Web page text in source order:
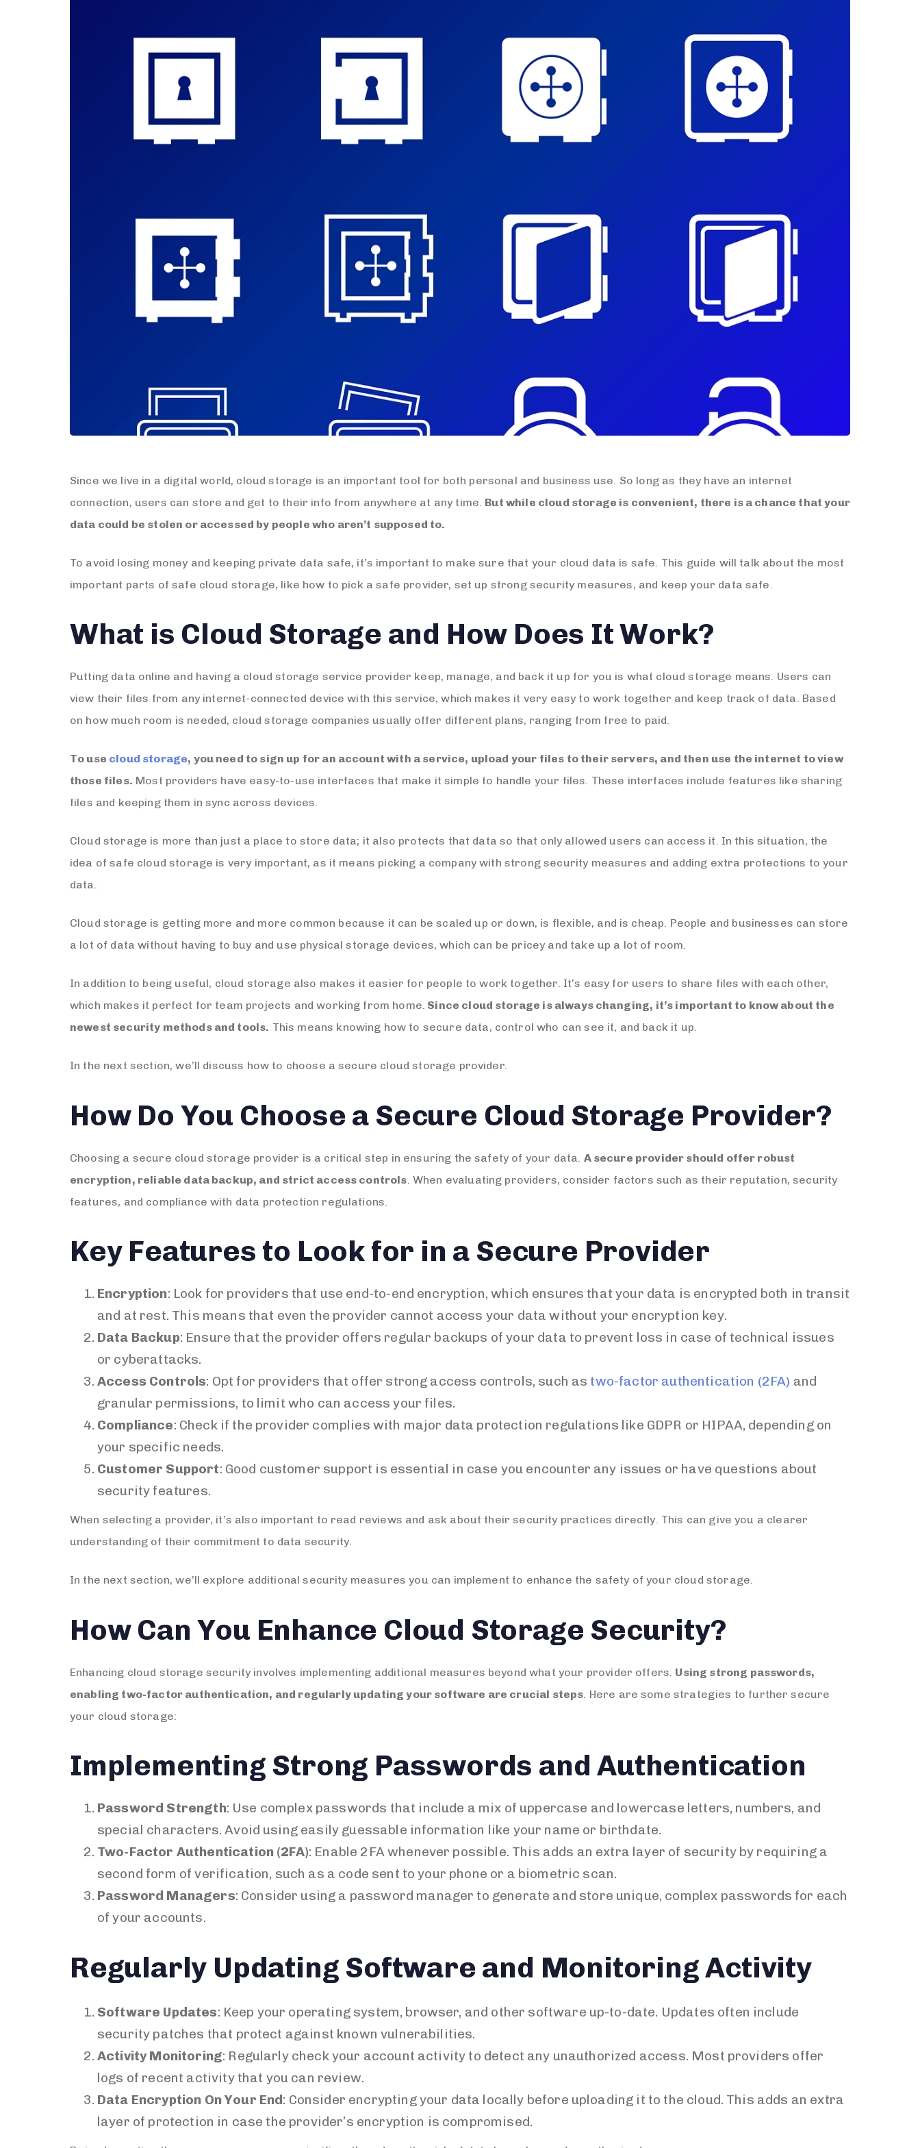
Since we live in a digital world, cloud storage is an important tool for both personal and business use. So long as they have an internet
connection, users can store and get to their info from anywhere at any time. But while cloud storage is convenient, there is a chance that your
data could be stolen or accessed by people who aren’t supposed to.
To avoid losing money and keeping private data safe, it’s important to make sure that your cloud data is safe. This guide will talk about the most
important parts of safe cloud storage, like how to pick a safe provider, set up strong security measures, and keep your data safe.
What is Cloud Storage and How Does It Work?
Putting data online and having a cloud storage service provider keep, manage, and back it up for you is what cloud storage means. Users can
view their files from any internet-connected device with this service, which makes it very easy to work together and keep track of data. Based
on how much room is needed, cloud storage companies usually offer different plans, ranging from free to paid.
To use cloud storage, you need to sign up for an account with a service, upload your files to their servers, and then use the internet to view
those files. Most providers have easy-to-use interfaces that make it simple to handle your files. These interfaces include features like sharing
files and keeping them in sync across devices.
Cloud storage is more than just a place to store data; it also protects that data so that only allowed users can access it. In this situation, the
idea of safe cloud storage is very important, as it means picking a company with strong security measures and adding extra protections to your
data.
Cloud storage is getting more and more common because it can be scaled up or down, is flexible, and is cheap. People and businesses can store
a lot of data without having to buy and use physical storage devices, which can be pricey and take up a lot of room.
In addition to being useful, cloud storage also makes it easier for people to work together. It’s easy for users to share files with each other,
which makes it perfect for team projects and working from home. Since cloud storage is always changing, it’s important to know about the
newest security methods and tools. This means knowing how to secure data, control who can see it, and back it up.
In the next section, we’ll discuss how to choose a secure cloud storage provider.
How Do You Choose a Secure Cloud Storage Provider?
Choosing a secure cloud storage provider is a critical step in ensuring the safety of your data. A secure provider should offer robust
encryption, reliable data backup, and strict access controls . When evaluating providers, consider factors such as their reputation, security
features, and compliance with data protection regulations.
Key Features to Look for in a Secure Provider
Encryption: Look for providers that use end-to-end encryption, which ensures that your data is encrypted both in transit
and at rest. This means that even the provider cannot access your data without your encryption key.
Data Backup: Ensure that the provider offers regular backups of your data to prevent loss in case of technical issues
or cyberattacks.
Access Controls: Opt for providers that offer strong access controls, such as two-factor authentication (2FA) and
granular permissions, to limit who can access your files.
Compliance: Check if the provider complies with major data protection regulations like GDPR or HIPAA, depending on
your specific needs.
Customer Support: Good customer support is essential in case you encounter any issues or have questions about
security features.
When selecting a provider, it’s also important to read reviews and ask about their security practices directly. This can give you a clearer
understanding of their commitment to data security.
In the next section, we’ll explore additional security measures you can implement to enhance the safety of your cloud storage.
How Can You Enhance Cloud Storage Security?
Enhancing cloud storage security involves implementing additional measures beyond what your provider offers. Using strong passwords,
enabling two-factor authentication, and regularly updating your software are crucial steps . Here are some strategies to further secure
your cloud storage:
Implementing Strong Passwords and Authentication
Password Strength: Use complex passwords that include a mix of uppercase and lowercase letters, numbers, and
special characters. Avoid using easily guessable information like your name or birthdate.
Two-Factor Authentication (2FA): Enable 2FA whenever possible. This adds an extra layer of security by requiring a
second form of verification, such as a code sent to your phone or a biometric scan.
Password Managers: Consider using a password manager to generate and store unique, complex passwords for each
of your accounts.
Regularly Updating Software and Monitoring Activity
Software Updates: Keep your operating system, browser, and other software up-to-date. Updates often include
security patches that protect against known vulnerabilities.
Activity Monitoring: Regularly check your account activity to detect any unauthorized access. Most providers offer
logs of recent activity that you can review.
Data Encryption On Your End: Consider encrypting your data locally before uploading it to the cloud. This adds an extra
layer of protection in case the provider’s encryption is compromised.